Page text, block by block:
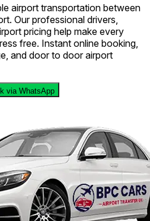
airport transportation between
Our professional drivers,
pricing help make every
free. Instant online booking,
and door to door airport
via WhatsApp